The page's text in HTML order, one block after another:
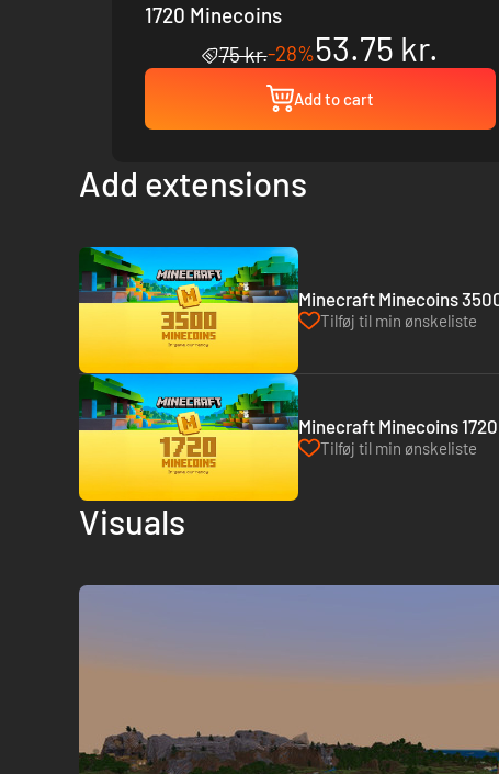
1720 Minecoins
75 kr.-28%53.75 kr.
Add to cart
Add extensions
Minecraft Minecoins
Tilføj til min ønskeliste
Minecraft Minecoins
Tilføj til min ønskeliste
Visuals